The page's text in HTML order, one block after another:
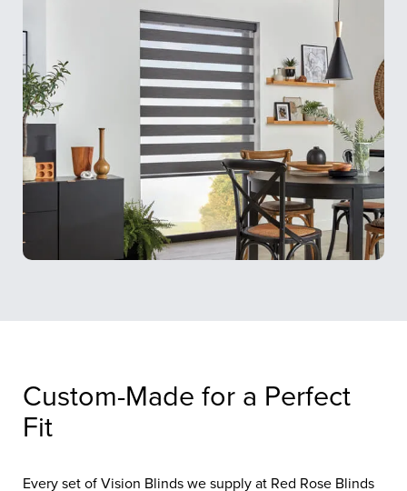
Custom-Made for a Perfect
Fit
Every set of Vision Blinds we supply at Red Rose Blinds